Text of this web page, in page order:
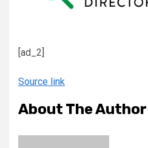
[ad_2]
Source link
About The Author